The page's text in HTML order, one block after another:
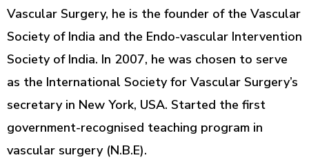
Vascular Surgery, he is the founder of the Vascular
Society of India and the Endo-vascular Intervention
Society of India. In 2007, he was chosen to serve
as the International Society for Vascular Surgery’s
secretary in New York, USA. Started the first
government-recognised teaching program in
vascular surgery (N.B.E).